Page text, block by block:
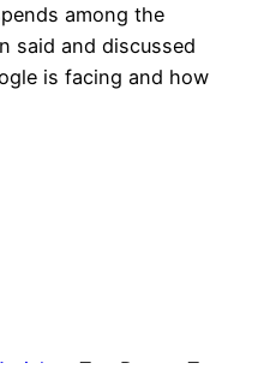
among the
said and discussed
is facing and how
Top Posts Tags